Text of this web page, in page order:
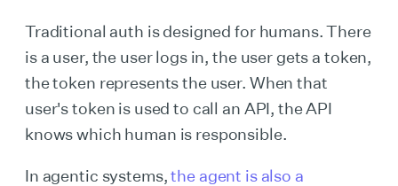
Traditional auth is designed for humans. There
is a user, the user logs in, the user gets a token,
the token represents the user. When that
user's token is used to call an API, the API
knows which human is responsible.
In agentic systems,the agent is also a